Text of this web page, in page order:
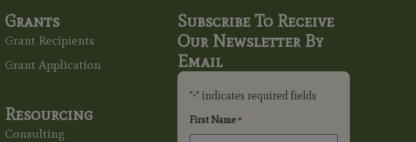
Grants
Grant Recipients
Grant Application
Resourcing
Consulting
Subscribe To Receive
Our Newsletter By
Email
"*" indicates required fields
First Name *